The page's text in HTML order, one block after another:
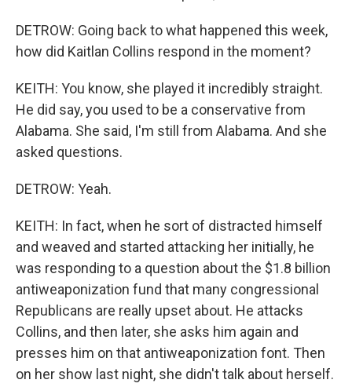
DETROW: Going back to what happened this week,
how did Kaitlan Collins respond in the moment?
KEITH: You know, she played it incredibly straight.
He did say, you used to be a conservative from
Alabama. She said, I'm still from Alabama. And she
asked questions.
DETROW: Yeah.
KEITH: In fact, when he sort of distracted himself
and weaved and started attacking her initially, he
was responding to a question about the $1.8 billion
antiweaponization fund that many congressional
Republicans are really upset about. He attacks
Collins, and then later, she asks him again and
presses him on that antiweaponization font. Then
on her show last night, she didn't talk about herself.